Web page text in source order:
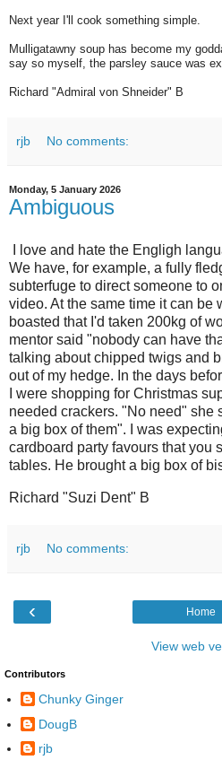
Next year I'll cook something simple.
Mulligatawny soup has become my
say so myself, the parsley sauce was
Richard "Admiral von Shneider" B
rjb No comments:
Monday, 5 January 2026
Ambiguous
I love and hate the Engligh
We have, for example, a fully
subterfuge to direct someone to
video. At the same time it can be
boasted that I'd taken 200kg of
mentor said "nobody can have
talking about chipped twigs and
out of my hedge. In the days
I were shopping for Christmas
needed crackers. "No need" she
a big box of them". I was
cardboard party favours that you
tables. He brought a big box of
Richard "Suzi Dent" B
rjb No comments:
‹ Home
View web
Contributors
Chunky Ginger
DougB
rjb